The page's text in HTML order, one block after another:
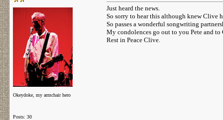
Okeydoke, my armchair hero
Posts: 30
Just heard the news.
So sorry to hear this although knew Clive
So passes a wonderful songwriting
My condolences go out to you Pete and
Rest in Peace Clive.